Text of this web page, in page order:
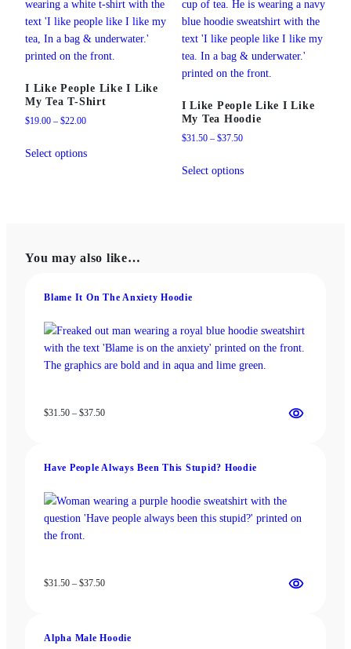
I Like People Like I Like
My Tea T-Shirt
$19.00 – $22.00Price
$19.00
Select optionsproduct
may
chosen
the
product
page
I Like People Like I Like
My Tea Hoodie
$31.50 – $37.50Price
$31.50
Select optionsproduct
on
the
product
You may also like…
Blame It On The Anxiety Hoodie
$31.50 – $37.50Price
$37.50
Have People Always Been This Stupid? Hoodie
$31.50 – $37.50Price
$37.50
Alpha Male Hoodie